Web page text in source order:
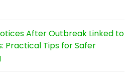
After Outbreak Linked to
Practical Tips for Safer